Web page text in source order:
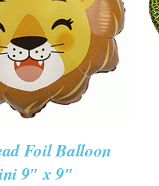
QUICK VIEW
Foil Balloon
9″ x 9″